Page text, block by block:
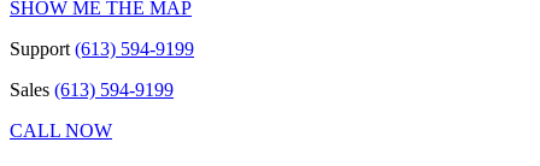
SHOW ME THE MAP
Support (613) 594-9199
Sales (613) 594-9199
CALL NOW